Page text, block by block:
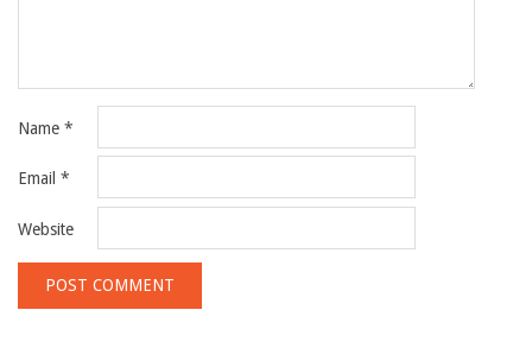
Name *
Email *
Website